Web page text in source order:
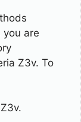
are
Z3v. To